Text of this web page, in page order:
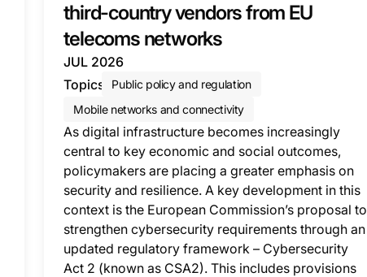
third-country vendors from EU
telecoms networks
JUL 2026
Topics
Public policy and regulation
Mobile networks and connectivity
As digital infrastructure becomes increasingly
central to key economic and social outcomes,
policymakers are placing a greater emphasis on
security and resilience. A key development in this
context is the European Commission’s proposal to
strengthen cybersecurity requirements through an
updated regulatory framework – Cybersecurity
Act 2 (known as CSA2). This includes provisions